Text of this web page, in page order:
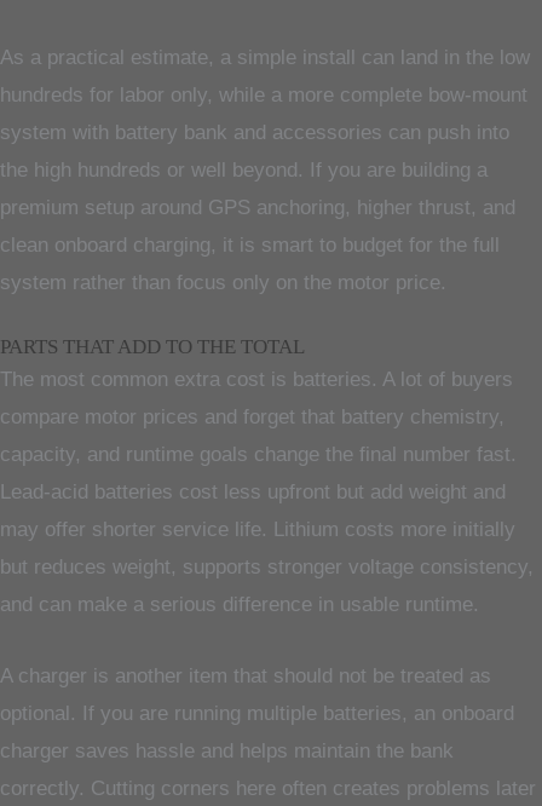
As a practical estimate, a simple install can land in the low
hundreds for labor only, while a more complete bow-mount
system with battery bank and accessories can push into
the high hundreds or well beyond. If you are building a
premium setup around GPS anchoring, higher thrust, and
clean onboard charging, it is smart to budget for the full
system rather than focus only on the motor price.
PARTS THAT ADD TO THE TOTAL
The most common extra cost is batteries. A lot of buyers
compare motor prices and forget that battery chemistry,
capacity, and runtime goals change the final number fast.
Lead-acid batteries cost less upfront but add weight and
may offer shorter service life. Lithium costs more initially
but reduces weight, supports stronger voltage consistency,
and can make a serious difference in usable runtime.
A charger is another item that should not be treated as
optional. If you are running multiple batteries, an onboard
charger saves hassle and helps maintain the bank
correctly. Cutting corners here often creates problems later